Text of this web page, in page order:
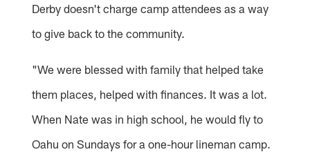
Derby doesn't charge camp attendees as a way
to give back to the community.
"We were blessed with family that helped take
them places, helped with finances. It was a lot.
When Nate was in high school, he would fly to
Oahu on Sundays for a one-hour lineman camp.